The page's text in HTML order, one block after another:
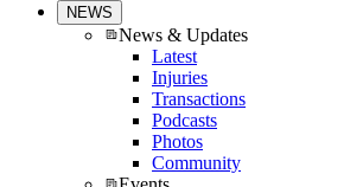
NEWS
News & Updates
Latest
Injuries
Transactions
Podcasts
Photos
Community